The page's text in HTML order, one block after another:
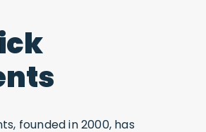
founded in 2000, has